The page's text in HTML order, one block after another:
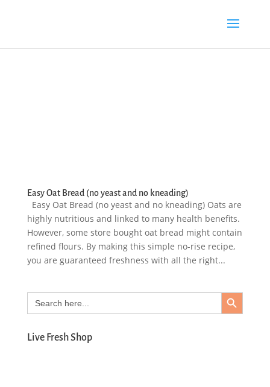
Easy Oat Bread (no yeast and no kneading)
Easy Oat Bread (no yeast and no kneading) Oats are
highly nutritious and linked to many health benefits.
However, some store bought oat bread might contain
refined flours. By making this simple no-rise recipe,
you are guaranteed freshness with all the right...
Search
for:
Search Button
Live Fresh Shop